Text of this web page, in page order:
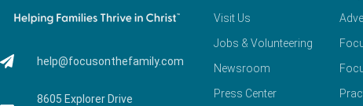
help@focusonthefamily.com
8605 Explorer Drive
Visit Us
Jobs & Volunteering
Newsroom
Press Center